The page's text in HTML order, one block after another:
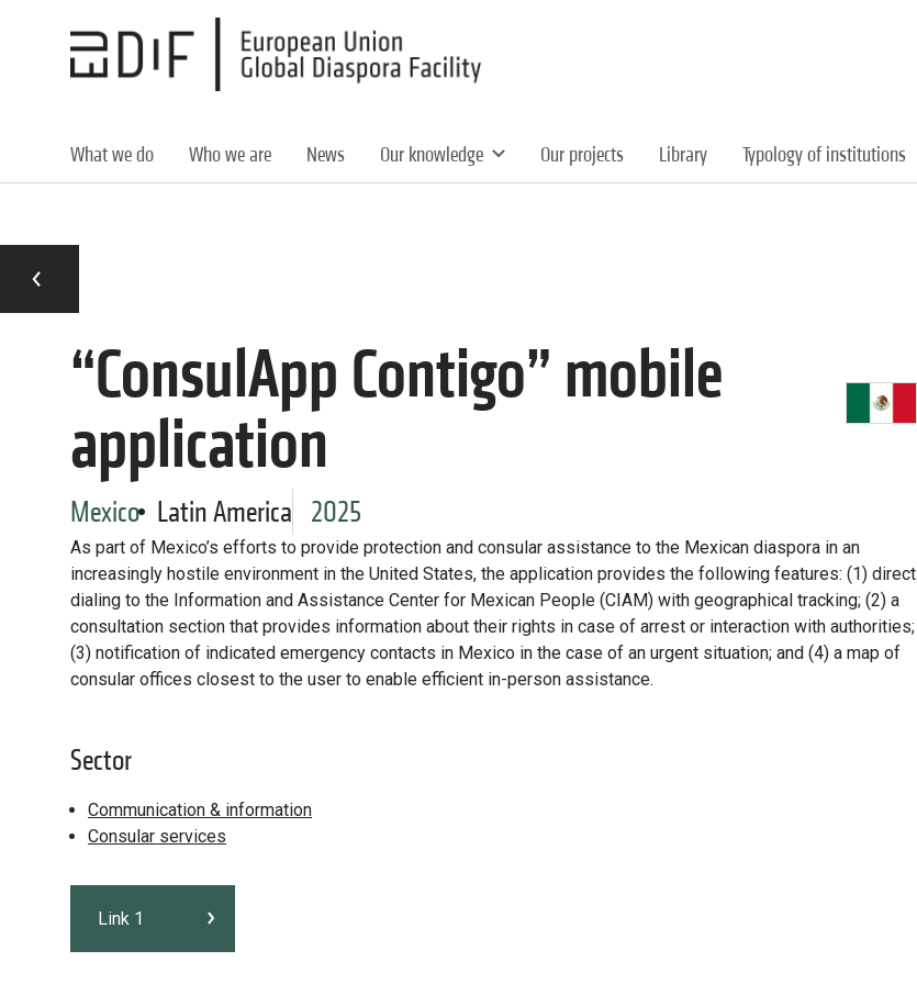
What we do Who we are News Our knowledge Our projects Library Typology of institutions
“ConsulApp Contigo” mobile
application
Mexico Latin America 2025
As part of Mexico’s efforts to provide protection and consular assistance to the Mexican diaspora in an
increasingly hostile environment in the United States, the application provides the following features: (1) direct
dialing to the Information and Assistance Center for Mexican People (CIAM) with geographical tracking; (2) a
consultation section that provides information about their rights in case of arrest or interaction with authorities;
(3) notification of indicated emergency contacts in Mexico in the case of an urgent situation; and (4) a map of
consular offices closest to the user to enable efficient in-person assistance.
Sector
Communication & information
Consular services
Link 1